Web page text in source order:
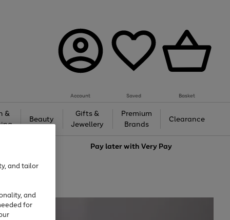
Account Saved Basket
&
Beauty
Gifts &
Jewellery
Premium
Brands
Clearance
Pay later withVery Pay
and tailor
and
for